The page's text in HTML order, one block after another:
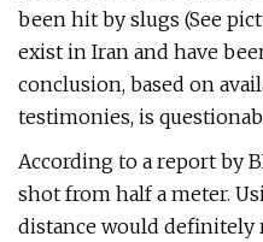
been hit by slugs (See
exist in Iran and have
conclusion, based on
testimonies, is
According to a report by
shot from half a meter.
distance would definitely